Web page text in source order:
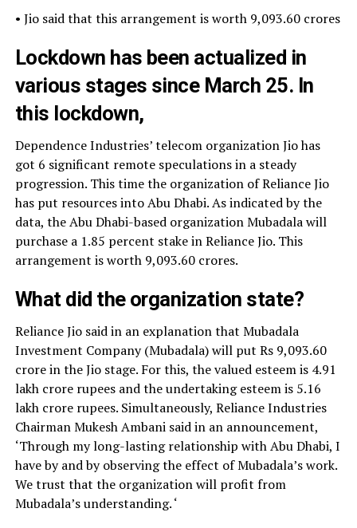
• Jio said that this arrangement is worth 9,093.60 crores
Lockdown has been actualized in
various stages since March 25. In
this lockdown,
Dependence Industries’ telecom organization Jio has
got 6 significant remote speculations in a steady
progression. This time the organization of Reliance Jio
has put resources into Abu Dhabi. As indicated by the
data, the Abu Dhabi-based organization Mubadala will
purchase a 1.85 percent stake in Reliance Jio. This
arrangement is worth 9,093.60 crores.
What did the organization state?
Reliance Jio said in an explanation that Mubadala
Investment Company (Mubadala) will put Rs 9,093.60
crore in the Jio stage. For this, the valued esteem is 4.91
lakh crore rupees and the undertaking esteem is 5.16
lakh crore rupees. Simultaneously, Reliance Industries
Chairman Mukesh Ambani said in an announcement,
‘Through my long-lasting relationship with Abu Dhabi, I
have by and by observing the effect of Mubadala’s work.
We trust that the organization will profit from
Mubadala’s understanding. ‘